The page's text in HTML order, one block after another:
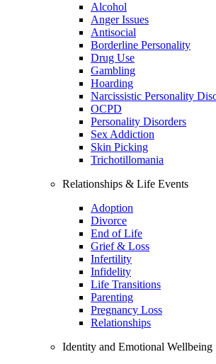
Alcohol
Anger Issues
Antisocial
Borderline Personality
Drug Use
Gambling
Hoarding
Narcissistic Personality
OCPD
Personality Disorders
Sex Addiction
Skin Picking
Trichotillomania
Relationships & Life Events
Adoption
Divorce
End of Life
Grief & Loss
Infertility
Infidelity
Life Transitions
Parenting
Pregnancy Loss
Relationships
Identity and Emotional Wellbeing